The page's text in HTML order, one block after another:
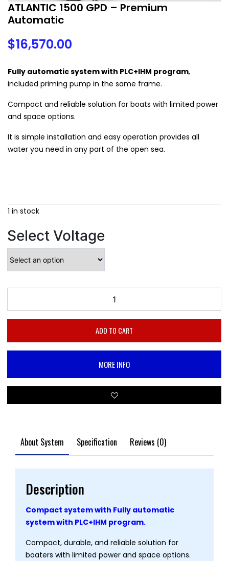
ATLANTIC 1500 GPD – Premium
Automatic
$16,570.00
Fully automatic system with PLC+IHM program,
included priming pump in the same frame.
Compact and reliable solution for boats with limited power
and space options.
It is simple installation and easy operation provides all
water you need in any part of the open sea.
1 in stock
Select Voltage
ADD TO CART
MORE INFO
About System Specification Reviews (0)
Description
Compact system with Fully automatic
system with PLC+IHM program.
Compact, durable, and reliable solution for
boaters with limited power and space options.